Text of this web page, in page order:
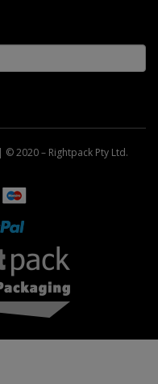
2020 – Rightpack Pty Ltd.